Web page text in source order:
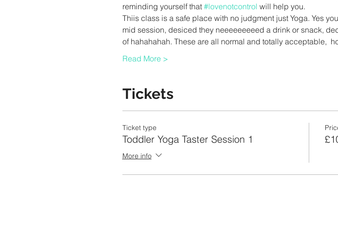
reminding yourself that #lovenotcontrol will help you.
Thiis class is a safe place with no judgment just Yoga. Yes
mid session, desiced they neeeeeeeeed a drink or snack,
of hahahahah. These are all normal and totally acceptable,
Read More >
Tickets
Ticket type
Toddler Yoga Taster Session 1
More info